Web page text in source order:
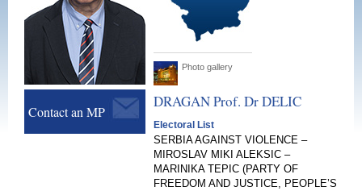
Contact an MP
Photo gallery
DRAGAN Prof. DrDELIC
Electoral List
SERBIA AGAINST VIOLENCE –
MIROSLAV MIKI ALEKSIC –
MARINIKA TEPIC (PARTY OF
FREEDOM AND JUSTICE, PEOPLE’S